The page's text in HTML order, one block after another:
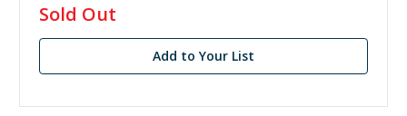
in
stock
Sold Out
Add to Your List